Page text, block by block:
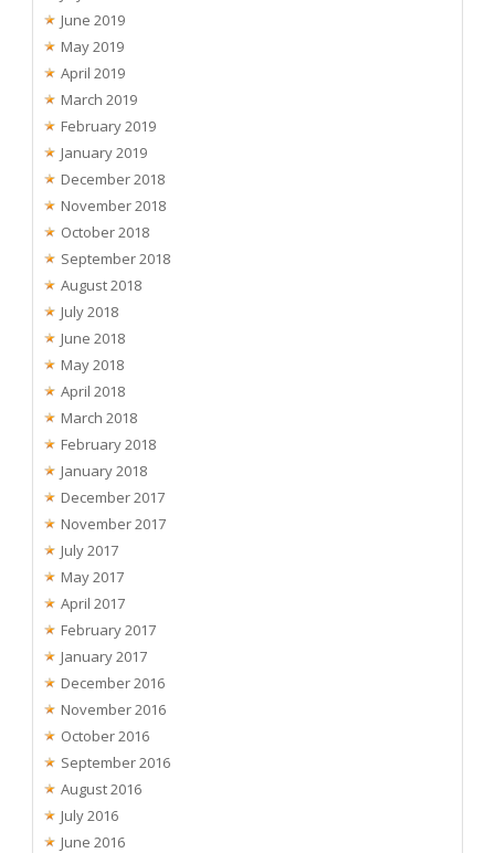
June 2019
May 2019
April 2019
March 2019
February 2019
January 2019
December 2018
November 2018
October 2018
September 2018
August 2018
July 2018
June 2018
May 2018
April 2018
March 2018
February 2018
January 2018
December 2017
November 2017
July 2017
May 2017
April 2017
February 2017
January 2017
December 2016
November 2016
October 2016
September 2016
August 2016
July 2016
June 2016